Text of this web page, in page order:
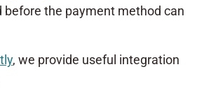
before the payment method can
, we provide useful integration